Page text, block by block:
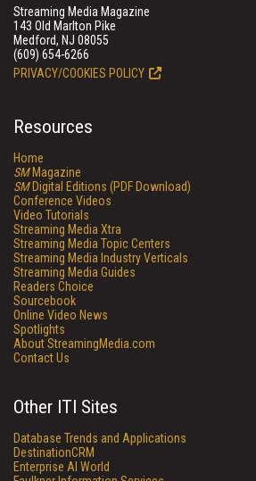
Streaming Media Magazine
143 Old Marlton Pike
Medford, NJ 08055
(609) 654-6266
PRIVACY/COOKIES POLICY
Resources
Home
SMMagazine
SMDigital Editions (PDF Download)
Conference Videos
Video Tutorials
Streaming Media Xtra
Streaming Media Topic Centers
Streaming Media Industry Verticals
Streaming Media Guides
Readers Choice
Sourcebook
Online Video News
Spotlights
About StreamingMedia.com
Contact Us
Other ITI Sites
Database Trends and Applications
DestinationCRM
Enterprise AI World